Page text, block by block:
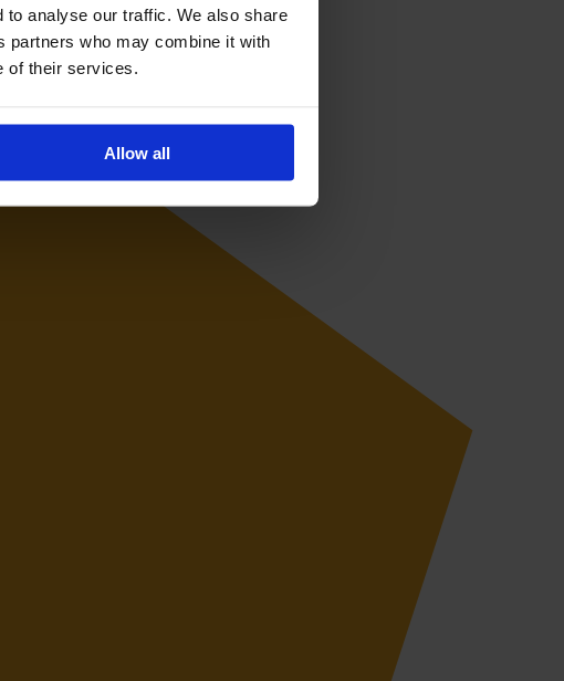
analyse our traffic. We also share
partners who may combine it with
of their services.
Allow all